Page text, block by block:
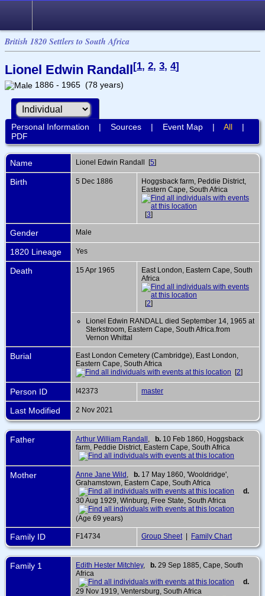
British 1820 Settlers to South Africa
Lionel Edwin Randall[1, 2, 3, 4]
1886 - 1965 (78 years)
Personal Information | Sources| Event Map| All|
PDF
Name Lionel Edwin Randall [5]
Birth 5 Dec 1886
Hoggsback farm, Peddie District,
Eastern Cape, South Africa
[3]
Gender Male
1820 Lineage Yes
Death 15 Apr 1965
East London, Eastern Cape, South
Africa
[2]
Lionel Edwin RANDALL died September 14, 1965 at
Sterkstroom, Eastern Cape, South Africa.from
Vernon Whittal
Burial
East London Cemetery (Cambridge), East London,
Eastern Cape, South Africa
[2]
Person ID I42373 master
Last Modified 2 Nov 2021
Father Arthur William Randall b. 10 Feb 1860, Hoggsback
farm, Peddie District, Eastern Cape, South Africa
Mother Anne Jane Wild b. 17 May 1860, 'Wooldridge',
Grahamstown, Eastern Cape, South Africa
d.
30 Aug 1929, Winburg, Free State, South Africa
(Age 69 years)
Family ID F14734 Group Sheet | Family Chart
Family 1 Edith Hester Mitchley, b. 29 Sep 1885, Cape, South
Africa
d.
29 Nov 1919, Ventersburg, South Africa